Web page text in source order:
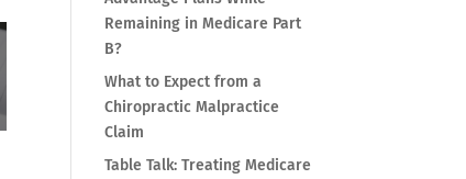
Remaining in Medicare Part
B?
What to Expect from a
Chiropractic Malpractice
Claim
Table Talk: Treating Medicare